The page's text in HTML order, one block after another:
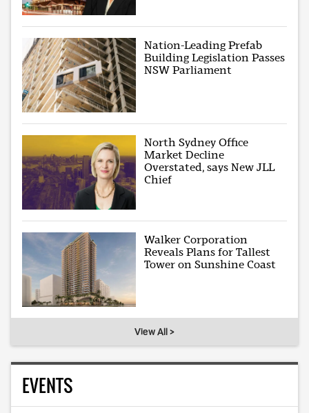
Nation-Leading Prefab
Building Legislation Passes
NSW Parliament
North Sydney Office
Market Decline
Overstated, says New JLL
Chief
Walker Corporation
Reveals Plans for Tallest
Tower on Sunshine Coast
View All >
EVENTS